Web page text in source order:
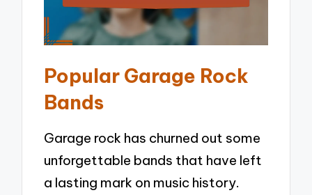
Popular Garage Rock
Bands
Garage rock has churned out some
unforgettable bands that have left
a lasting mark on music history.